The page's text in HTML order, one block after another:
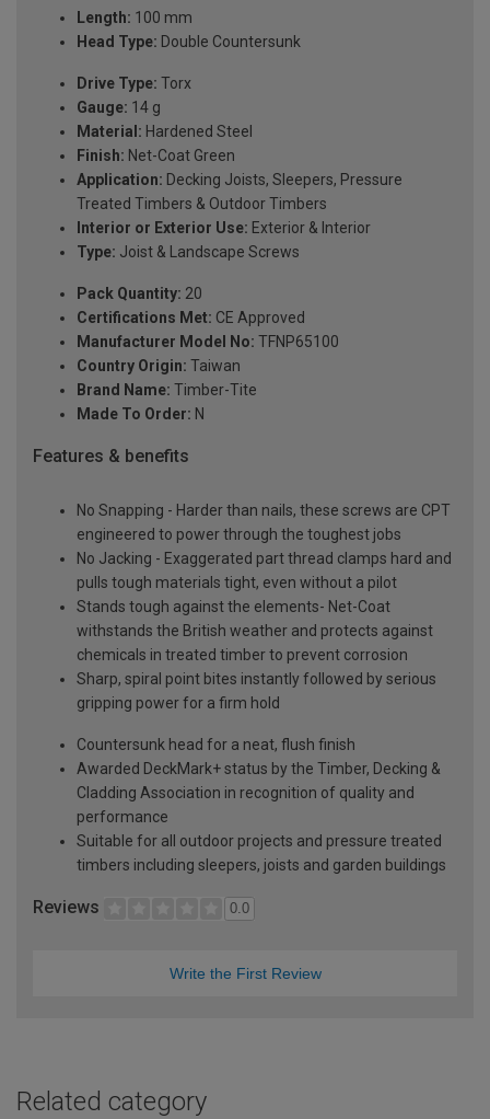
Length: 100 mm
Head Type: Double Countersunk
Drive Type: Torx
Gauge: 14 g
Material: Hardened Steel
Finish: Net-Coat Green
Application: Decking Joists, Sleepers, Pressure
Treated Timbers & Outdoor Timbers
Interior or Exterior Use: Exterior & Interior
Type: Joist & Landscape Screws
Pack Quantity: 20
Certifications Met: CE Approved
Manufacturer Model No: TFNP65100
Country Origin: Taiwan
Brand Name: Timber-Tite
Made To Order: N
Features & benefits
No Snapping - Harder than nails, these screws are CPT
engineered to power through the toughest jobs
No Jacking - Exaggerated part thread clamps hard and
pulls tough materials tight, even without a pilot
Stands tough against the elements- Net-Coat
withstands the British weather and protects against
chemicals in treated timber to prevent corrosion
Sharp, spiral point bites instantly followed by serious
gripping power for a firm hold
Countersunk head for a neat, flush finish
Awarded DeckMark+ status by the Timber, Decking &
Cladding Association in recognition of quality and
performance
Suitable for all outdoor projects and pressure treated
timbers including sleepers, joists and garden buildings
Reviews 0.0
Write the First Review
Related category